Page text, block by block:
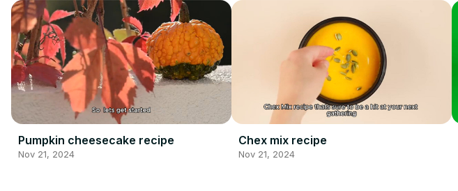
Pumpkin cheesecake recipe
Nov 21, 2024
Chex mix recipe
Nov 21, 2024